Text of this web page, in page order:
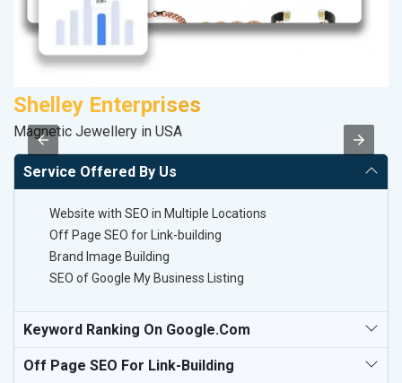
Shelley Enterprises
Magnetic Jewellery in USA
Service Offered By Us
Website with SEO in Multiple Locations
Off Page SEO for Link-building
Brand Image Building
SEO of Google My Business Listing
Keyword Ranking On Google.com
Off Page SEO For Link-Building